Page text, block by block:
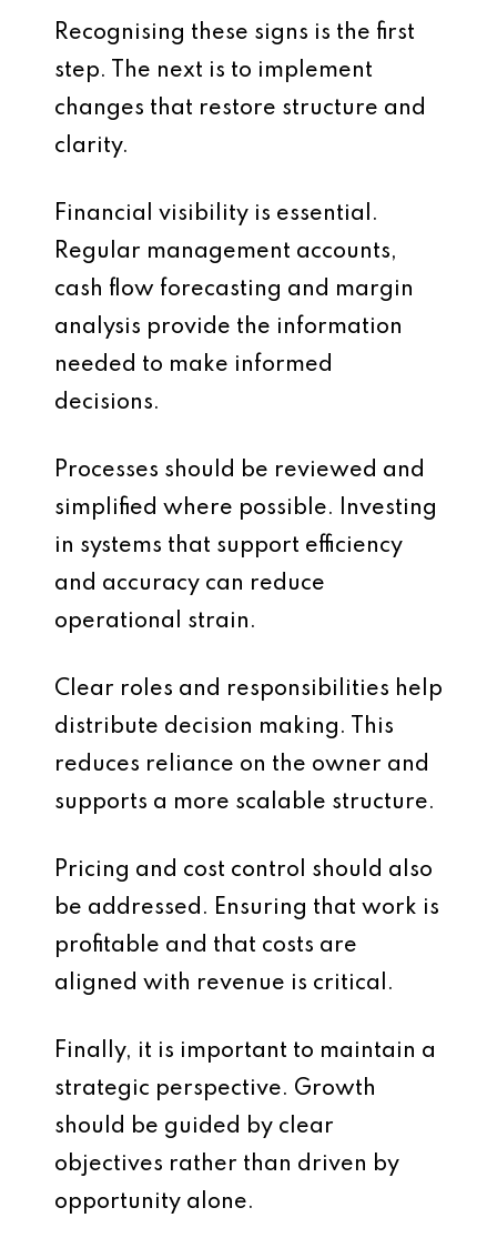
Recognising these signs is the first
step. The next is to implement
changes that restore structure and
clarity.
Financial visibility is essential.
Regular management accounts,
cash flow forecasting and margin
analysis provide the information
needed to make informed
decisions.
Processes should be reviewed and
simplified where possible. Investing
in systems that support efficiency
and accuracy can reduce
operational strain.
Clear roles and responsibilities help
distribute decision making. This
reduces reliance on the owner and
supports a more scalable structure.
Pricing and cost control should also
be addressed. Ensuring that work is
profitable and that costs are
aligned with revenue is critical.
Finally, it is important to maintain a
strategic perspective. Growth
should be guided by clear
objectives rather than driven by
opportunity alone.